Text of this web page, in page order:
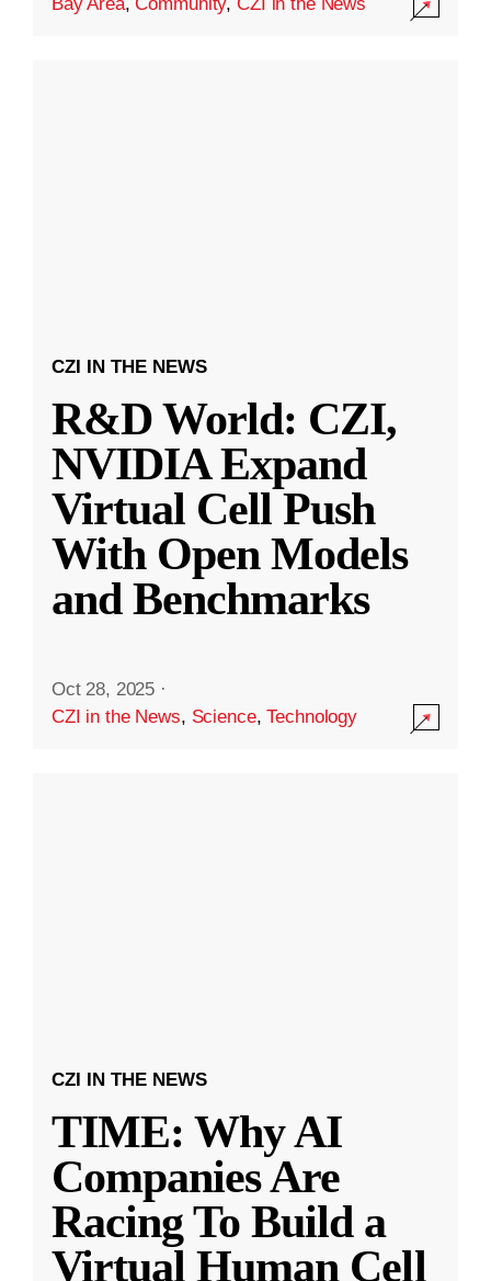
CZI IN THE NEWS
R&D World: CZI,
NVIDIA Expand
Virtual Cell Push
With Open Models
and Benchmarks
Oct 28, 2025 ·
CZI in the News, Science,Technology
CZI IN THE NEWS
TIME: Why AI
Companies Are
Racing To Build a
Virtual Human Cell